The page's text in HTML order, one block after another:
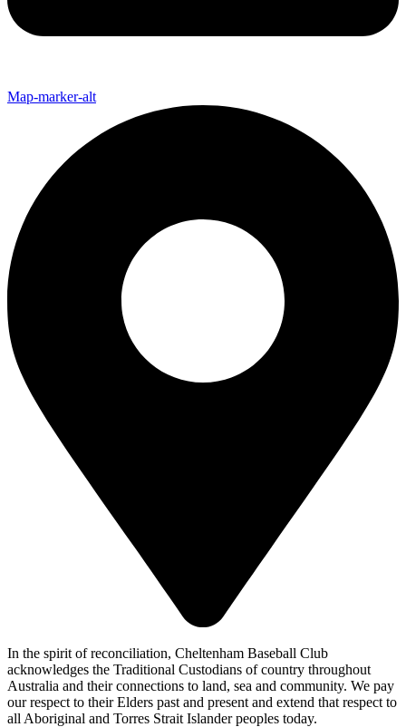
Map-marker-alt
In the spirit of reconciliation, Cheltenham Baseball Club
acknowledges the Traditional Custodians of country throughout
Australia and their connections to land, sea and community. We pay
our respect to their Elders past and present and extend that respect to
all Aboriginal and Torres Strait Islander peoples today.